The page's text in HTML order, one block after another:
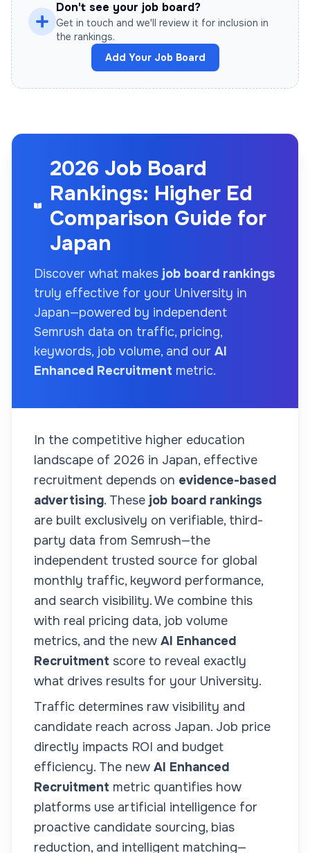
Don't see your job board?
Get in touch and we'll review it for inclusion in
the rankings.
Add Your Job Board
2026 Job Board
Rankings: Higher Ed
Comparison Guide for
Japan
Discover what makes job board rankings
truly effective for your University in
Japan—powered by independent
Semrush data on traffic, pricing,
keywords, job volume, and our AI
Enhanced Recruitment metric.
In the competitive higher education
landscape of 2026 in Japan, effective
recruitment depends on evidence-based
advertising. These job board rankings
are built exclusively on verifiable, third-
party data from Semrush—the
independent trusted source for global
monthly traffic, keyword performance,
and search visibility. We combine this
with real pricing data, job volume
metrics, and the new AI Enhanced
Recruitment score to reveal exactly
what drives results for your University.
Traffic determines raw visibility and
candidate reach across Japan. Job price
directly impacts ROI and budget
efficiency. The new AI Enhanced
Recruitment metric quantifies how
platforms use artificial intelligence for
proactive candidate sourcing, bias
reduction, and intelligent matching—